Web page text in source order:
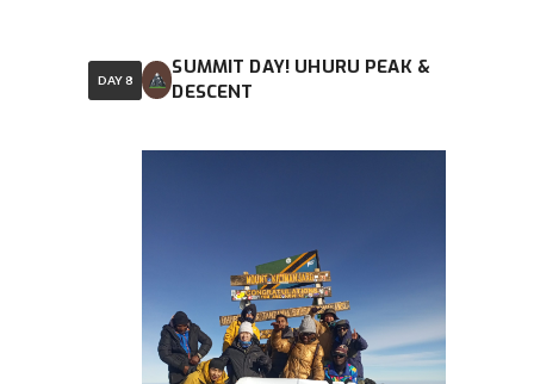
DAY 8
SUMMIT DAY! UHURU PEAK &
DESCENT